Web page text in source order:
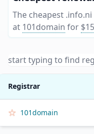
The cheapest
at 101domain for
Registrar
101domain